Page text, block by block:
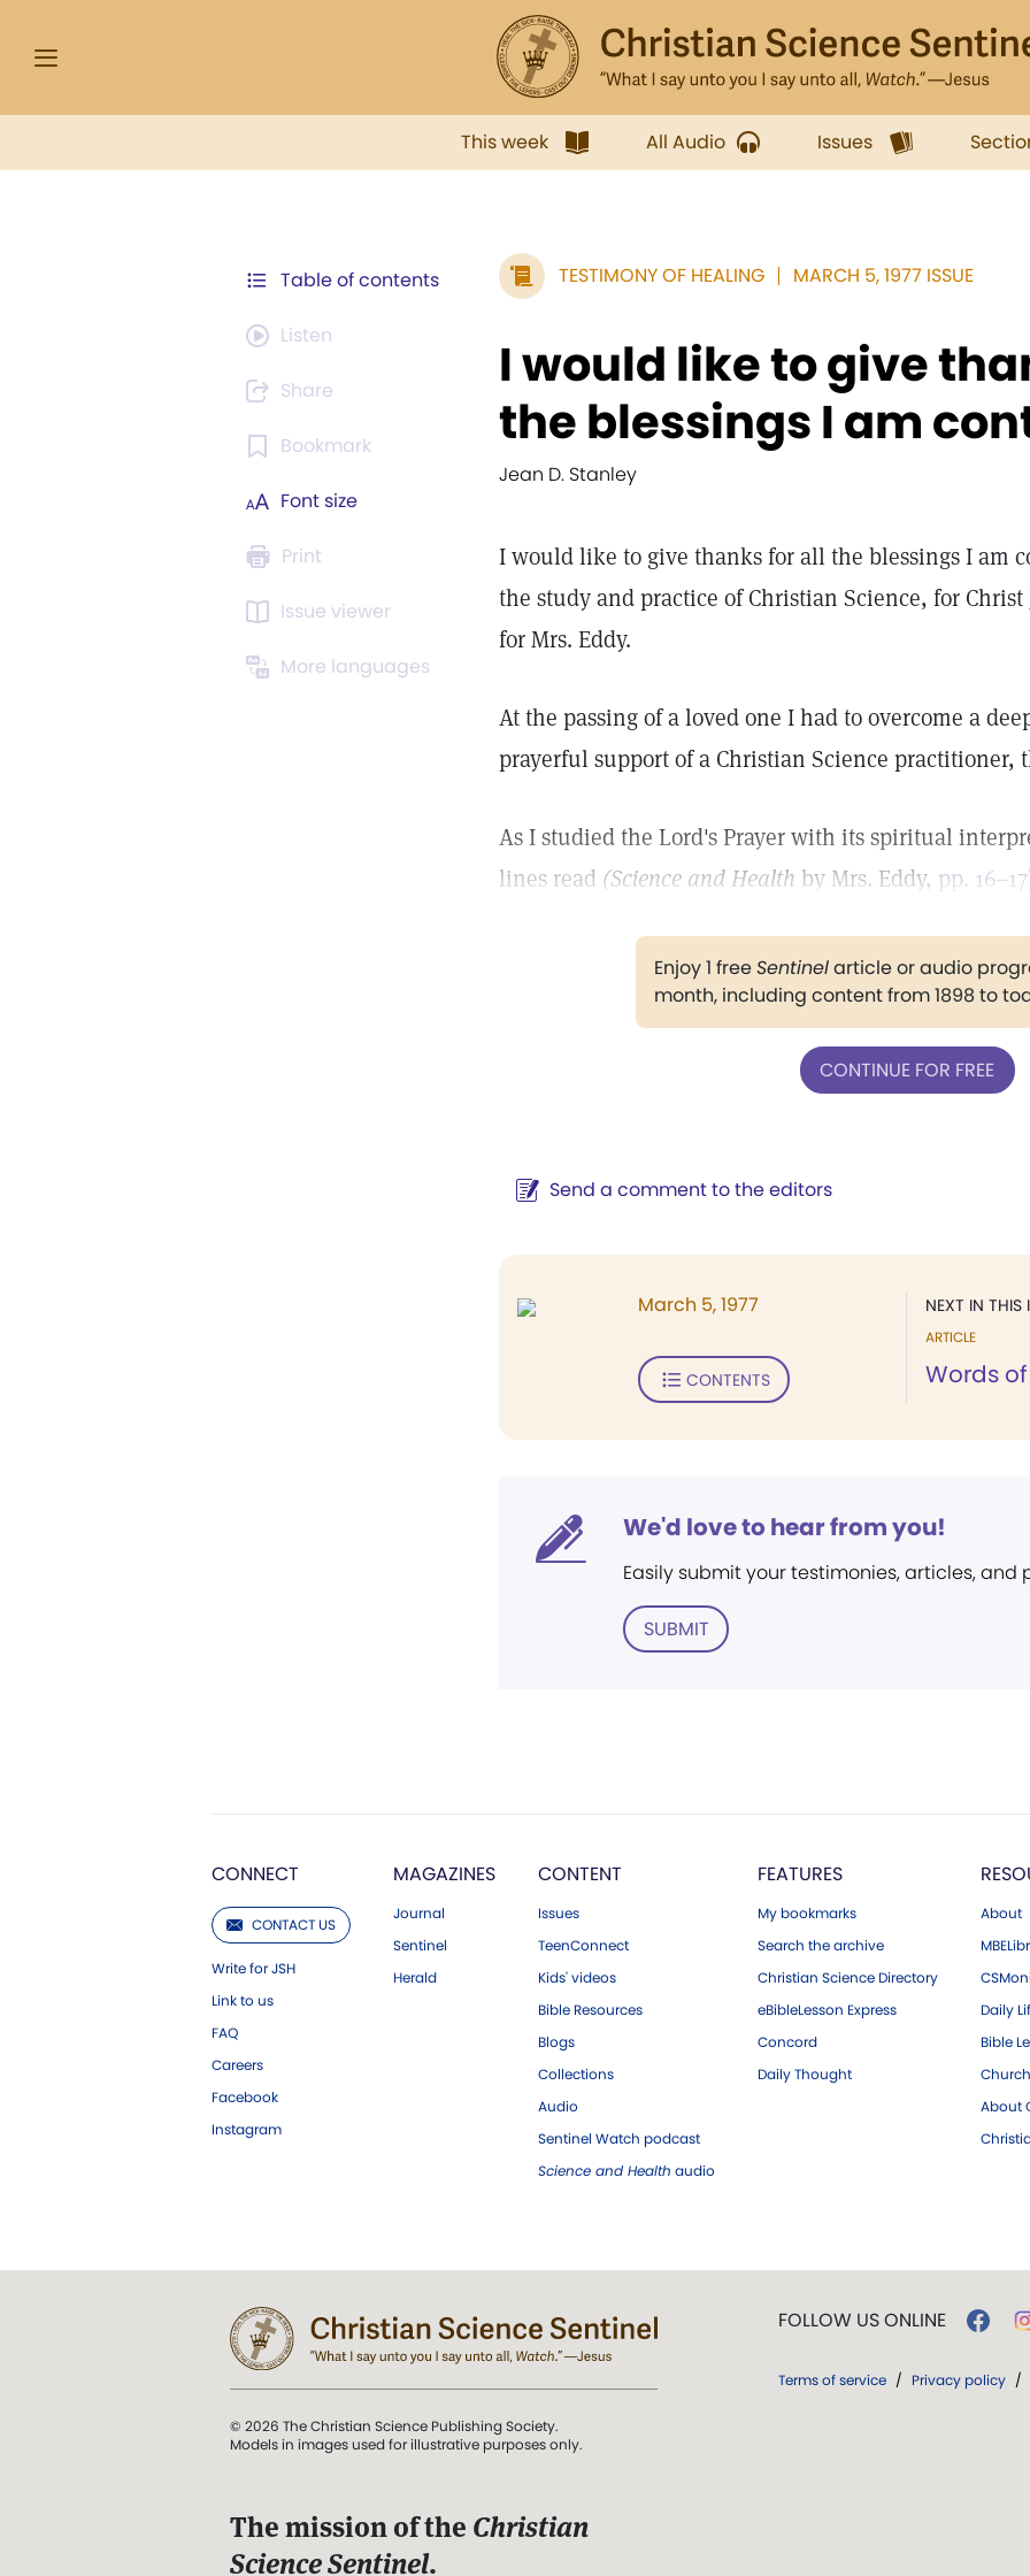
This week All Audio Issues
Table of contents
Listen
Share
Bookmark
Font size
Print
Issue viewer
More languages
TESTIMONY OF HEALING MARCH 5, 1977 ISSUE
I would like to give
the blessings I am
Jean D. Stanley
I would like to give thanks for all the blessings I am
the study and practice of Christian Science, for Christ
for Mrs. Eddy.
At the passing of a loved one I had to overcome a
prayerful support of a Christian Science practitioner,
As I studied the Lord's Prayer with its spiritual
lines read (Science and Health by Mrs. Eddy, pp. 16–17
Enjoy 1 freeSentinelarticle or audio
month, including content from 1898 to
CONTINUE FOR FREE
Send a comment to the editors
NEXT IN THIS
ARTICLE
Words
March 5, 1977
CONTENTS
We'd love to hear from you!
Easily submit your testimonies, articles, and
SUBMIT
CONNECT
CONTACT US
Write for JSH
Link to us
FAQ
Careers
Facebook
Instagram
MAGAZINES
Journal
Sentinel
Herald
CONTENT
Issues
TeenConnect
Kids' videos
Bible Resources
Blogs
Collections
Audio
Sentinel Watch podcast
Science and Health audio
FEATURES
My bookmarks
Search the archive
Christian Science Directory
eBibleLesson Express
Concord
Daily Thought
About
Daily
Bible
About
© 2026 The Christian Science Publishing Society.
Models in images used for illustrative purposes only.
The mission of the Christian
Science Sentinel.
FOLLOW US ONLINE
Terms of service / Privacy policy /